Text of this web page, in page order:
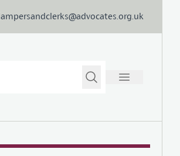
ampersandclerks@advocates.org.uk